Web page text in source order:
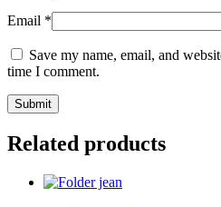
Email *
Save my name, email, and
time I comment.
Related products